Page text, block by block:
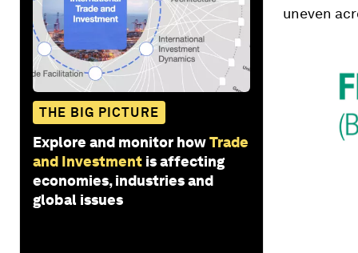
THE BIG PICTURE
Explore and monitor howTrade
and Investment is affecting
economies, industries and
global issues
uneven